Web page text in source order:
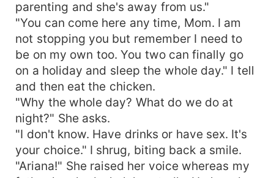
parenting and she's away from us."
"You can come here any time, Mom. I am
not stopping you but remember I need to
be on my own too. You two can finally go
on a holiday and sleep the whole day." I tell
and then eat the chicken.
"Why the whole day? What do we do at
night?" She asks.
"I don't know. Have drinks or have sex. It's
your choice." I shrug, biting back a smile.
"Ariana!" She raised her voice whereas my